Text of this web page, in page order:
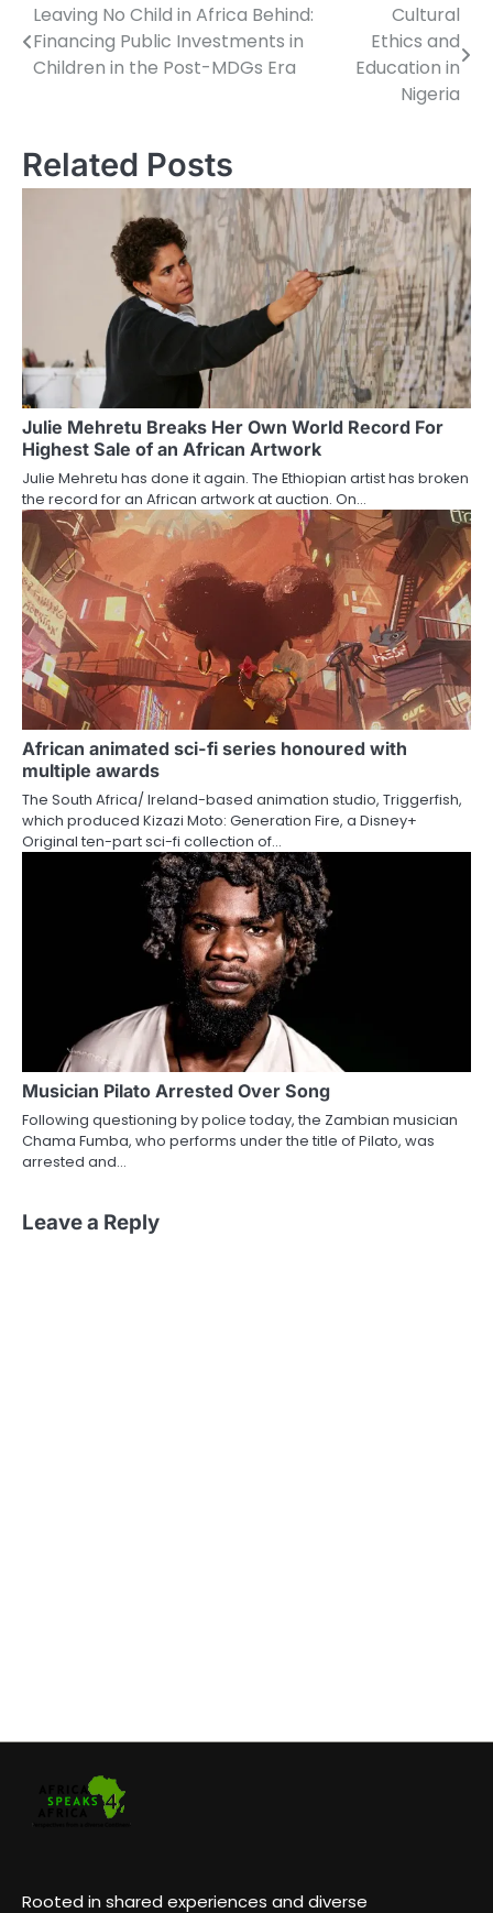
Post
navigation
Leaving No Child in Africa Behind:
Financing Public Investments in
Children in the Post-MDGs Era
Cultural
Ethics and
Education in
Nigeria
Related Posts
Julie Mehretu Breaks Her Own World Record For
Highest Sale of an African Artwork
Julie Mehretu has done it again. The Ethiopian artist has broken
the record for an African artwork at auction. On…
African animated sci-fi series honoured with
multiple awards
The South Africa/ Ireland-based animation studio, Triggerfish,
which produced Kizazi Moto: Generation Fire, a Disney+
Original ten-part sci-fi collection of…
Musician Pilato Arrested Over Song
Following questioning by police today, the Zambian musician
Chama Fumba, who performs under the title of Pilato, was
arrested and…
Leave a Reply
Rooted in shared experiences and diverse